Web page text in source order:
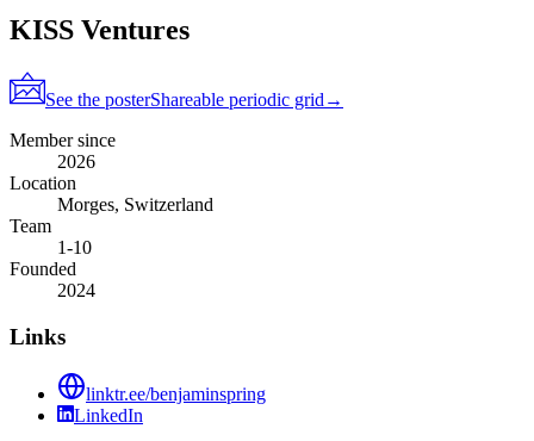
KISS Ventures
See the posterShareable periodic grid →
Member since
2026
Location
Morges, Switzerland
Team
1-10
Founded
2024
Links
linktr.ee/benjaminspring
LinkedIn